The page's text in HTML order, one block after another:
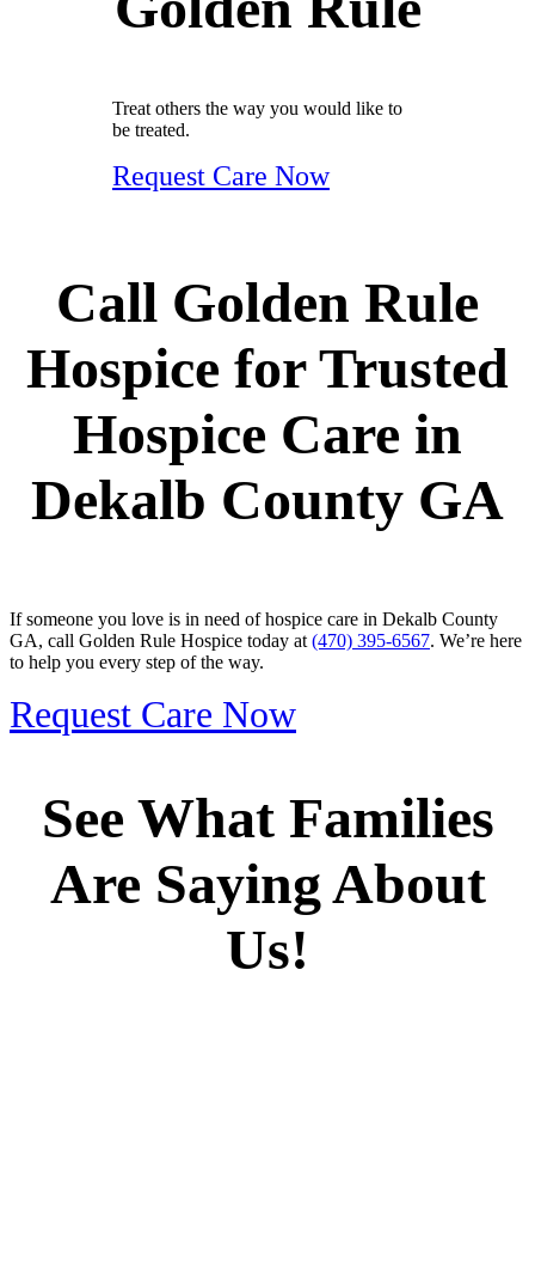
Treat others the way you would like to
be treated.
Request Care Now
Call Golden Rule
Hospice for Trusted
Hospice Care in
Dekalb County GA
If someone you love is in need of hospice care in Dekalb County
GA, call Golden Rule Hospice today at (470) 395-6567. We’re here
to help you every step of the way.
Request Care Now
See What Families
Are Saying About
Us!